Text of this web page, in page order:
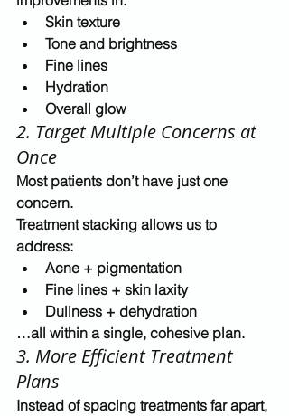
Skin texture
Tone and brightness
Fine lines
Hydration
Overall glow
2. Target Multiple Concerns at
Once
Most patients don’t have just one
concern.
Treatment stacking allows us to
address:
Acne + pigmentation
Fine lines + skin laxity
Dullness + dehydration
…all within a single, cohesive plan.
3. More Efficient Treatment
Plans
Instead of spacing treatments far apart,